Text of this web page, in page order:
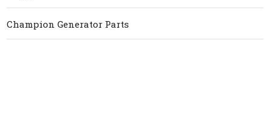
Champion Generator Parts